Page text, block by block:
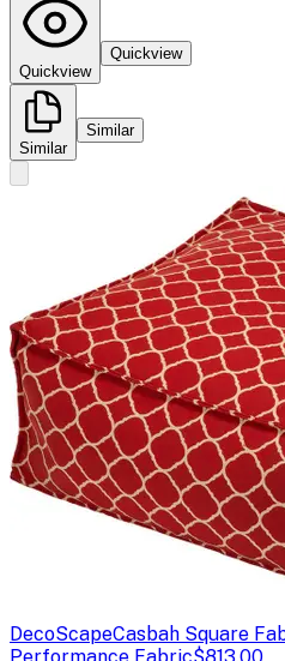
Quickview
Quickview
Similar
Similar
DecoScapeCasbah Square